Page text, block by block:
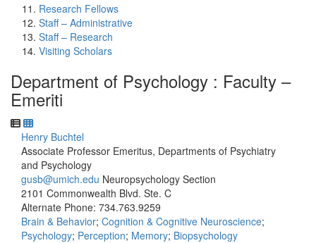
Research Fellows
Staff – Administrative
Staff – Research
Visiting Scholars
Department of Psychology : Faculty –
Emeriti
Henry Buchtel
Associate Professor Emeritus, Departments of Psychiatry
and Psychology
gusb@umich.edu Neuropsychology Section
2101 Commonwealth Blvd. Ste. C
Alternate Phone: 734.763.9259
Brain & Behavior; Cognition & Cognitive Neuroscience;
Psychology; Perception; Memory; Biopsychology